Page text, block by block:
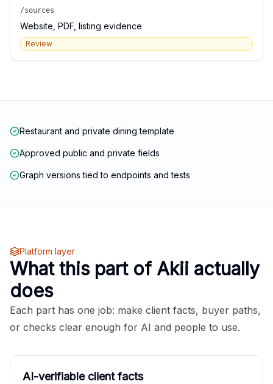
/sources
Website, PDF, listing evidence
Review
Restaurant and private dining template
Approved public and private fields
Graph versions tied to endpoints and tests
Platform layer
What this part of Akii actually
does
Each part has one job: make client facts, buyer paths,
or checks clear enough for AI and people to use.
AI-verifiable client facts